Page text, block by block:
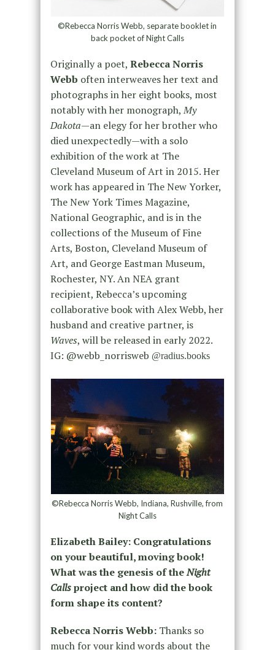
©Rebecca Norris Webb, separate booklet in
back pocket of Night Calls
Originally a poet, Rebecca Norris
Webb often interweaves her text and
photographs in her eight books, most
notably with her monograph,My
Dakota—an elegy for her brother who
died unexpectedly—with a solo
exhibition of the work at The
Cleveland Museum of Art in 2015. Her
work has appeared in The New Yorker,
The New York Times Magazine,
National Geographic, and is in the
collections of the Museum of Fine
Arts, Boston, Cleveland Museum of
Art, and George Eastman Museum,
Rochester, NY. An NEA grant
recipient, Rebecca’s upcoming
collaborative book with Alex Webb, her
husband and creative partner, is
Waves, will be released in early 2022.
IG: @webb_norrisweb @radius.books
©Rebecca Norris Webb, Indiana, Rushville, from
Night Calls
Elizabeth Bailey: Congratulations
on your beautiful, moving book!
What was the genesis of theNight
Callsproject and how did the book
form shape its content?
Rebecca Norris Webb:Thanks so
much for your kind words about the